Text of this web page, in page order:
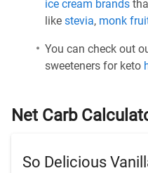
ice cream brands
like stevia, monk
You can check out
sweeteners for keto
Net Carb
So Delicious